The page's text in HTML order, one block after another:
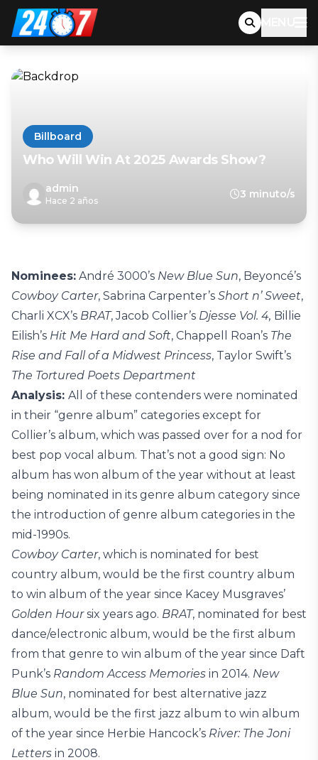
MENU
Billboard
Who Will Win At 2025 Awards Show?
admin
Hace 2 años
3 minuto/s
Nominees: André 3000’s New Blue Sun, Beyoncé’s
Cowboy Carter, Sabrina Carpenter’s Short n’ Sweet,
Charli XCX’s BRAT, Jacob Collier’s Djesse Vol. 4, Billie
Eilish’s Hit Me Hard and Soft, Chappell Roan’s The
Rise and Fall of a Midwest Princess, Taylor Swift’s
The Tortured Poets Department
Analysis: All of these contenders were nominated
in their “genre album” categories except for
Collier’s album, which was passed over for a nod for
best pop vocal album. That’s not a good sign: No
album has won album of the year without at least
being nominated in its genre album category since
the introduction of genre album categories in the
mid-1990s.
Cowboy Carter, which is nominated for best
country album, would be the first country album
to win album of the year since Kacey Musgraves’
Golden Hoursix years ago. BRAT, nominated for best
dance/electronic album, would be the first album
from that genre to win album of the year since Daft
Punk’s Random Access Memories in 2014. New
Blue Sun, nominated for best alternative jazz
album, would be the first jazz album to win album
of the year since Herbie Hancock’s River: The Joni
Letters in 2008.